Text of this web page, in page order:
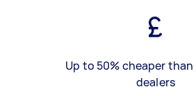
Up to 50% cheaper
dealers